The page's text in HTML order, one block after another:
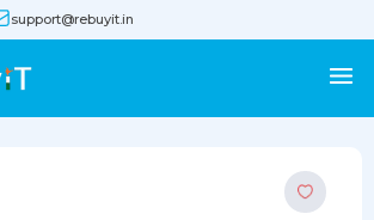
support@rebuyit.in